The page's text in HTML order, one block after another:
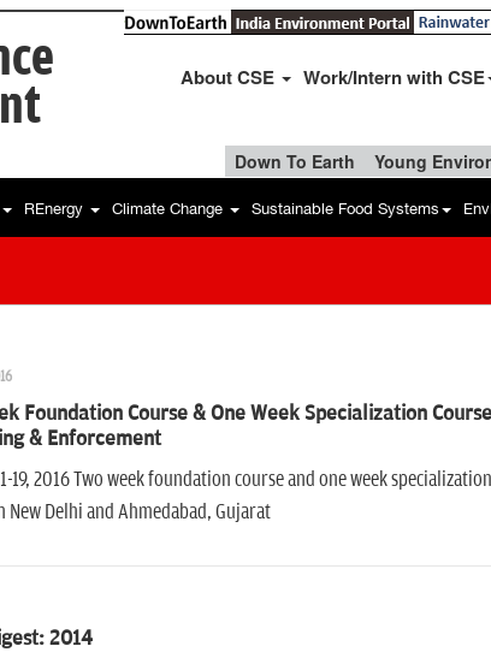
About CSE Work/Intern with CSE
Down To Earth Young
REnergy Climate Change Sustainable Food Systems
Foundation Course & One Week Specialization
& Enforcement
19, 2016 Two week foundation course and one week
New Delhi and Ahmedabad, Gujarat
2014